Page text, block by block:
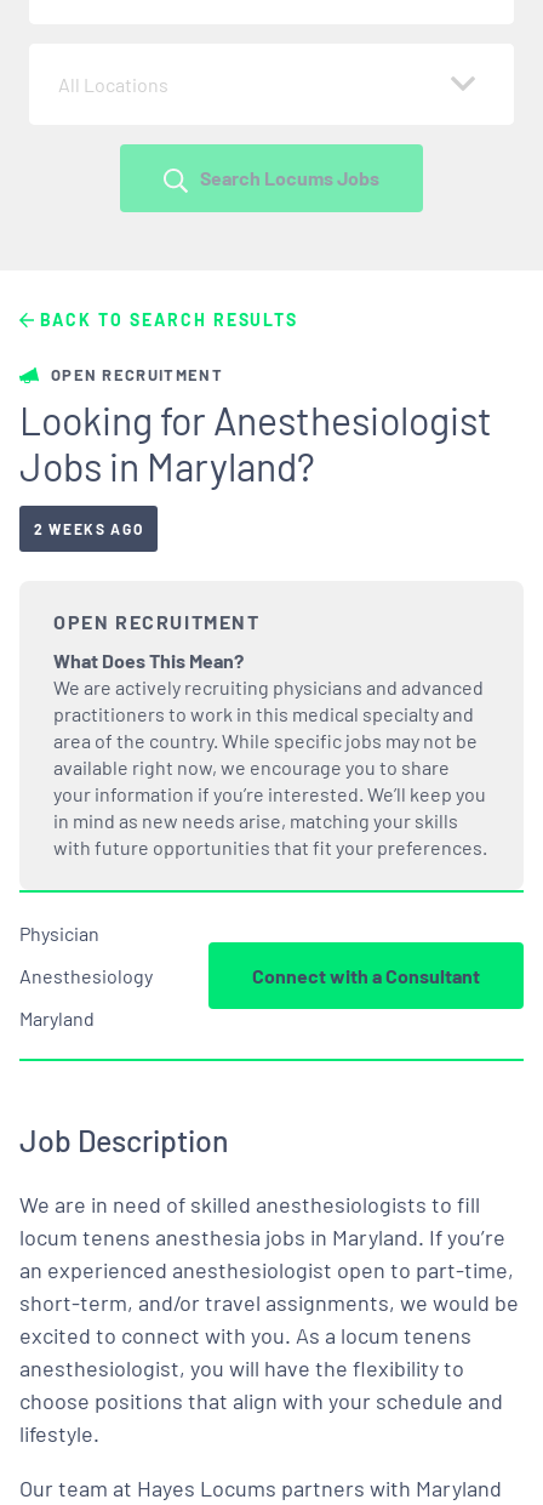
All Locations
Search Locums Jobs
BACK TO SEARCH RESULTS
OPEN RECRUITMENT
Looking for Anesthesiologist
Jobs in Maryland?
2 WEEKS AGO
OPEN RECRUITMENT
What Does This Mean?
We are actively recruiting physicians and advanced
practitioners to work in this medical specialty and
area of the country. While specific jobs may not be
available right now, we encourage you to share
your information if you’re interested. We’ll keep you
in mind as new needs arise, matching your skills
with future opportunities that fit your preferences.
Physician
Anesthesiology
Maryland
Connect with a Consultant
Job Description
We are in need of skilled anesthesiologists to fill
locum tenens anesthesia jobs in Maryland. If you’re
an experienced anesthesiologist open to part-time,
short-term, and/or travel assignments, we would be
excited to connect with you. As a locum tenens
anesthesiologist, you will have the flexibility to
choose positions that align with your schedule and
lifestyle.
Our team at Hayes Locums partners with Maryland